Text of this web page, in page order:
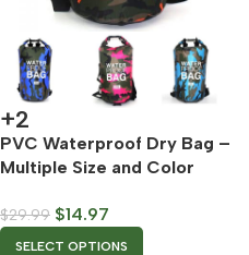
+2
PVC Waterproof Dry Bag –
Multiple Size and Color
$29.99 $14.97
SELECT OPTIONS